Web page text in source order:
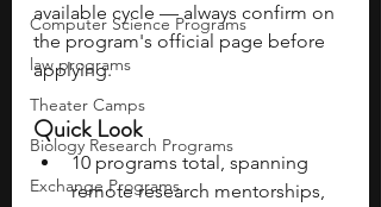
Computer Science Programs
law programs
Theater Camps
Biology Research Programs
Exchange Programs
available cycle — always confirm on
the program's official page before
applying.
Quick Look
10 programs total, spanning
remote research mentorships,